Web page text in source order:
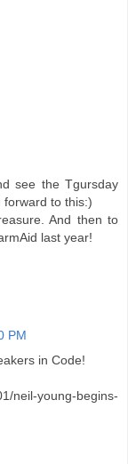
see the Tgursday
to this:)
And then to
last year!
PM
in Code!
neil-young-begins-